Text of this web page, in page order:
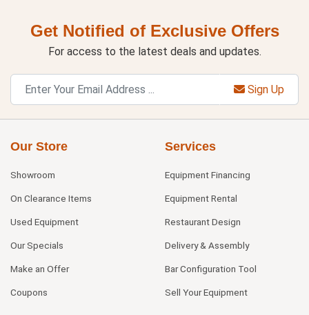
Get Notified of Exclusive Offers
For access to the latest deals and updates.
Sign Up
Our Store
Showroom
On Clearance Items
Used Equipment
Our Specials
Make an Offer
Coupons
Services
Equipment Financing
Equipment Rental
Restaurant Design
Delivery & Assembly
Bar Configuration Tool
Sell Your Equipment